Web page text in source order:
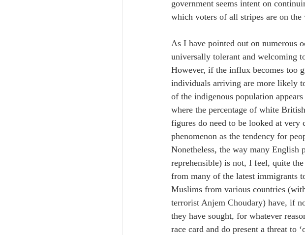
government seems intent on
which voters of all stripes are on
As I have pointed out on numerous
universally tolerant and welcoming
However, if the influx becomes too
individuals arriving are more likely
of the indigenous population
where the percentage of white
figures do need to be looked at very
phenomenon as the tendency for
Nonetheless, the way many English
reprehensible) is not, I feel, quite
from many of the latest immigrants
Muslims from various countries
terrorist Anjem Choudary) have, if
they have sought, for whatever
race card and do present a threat to